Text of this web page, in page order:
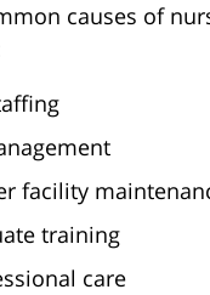
causes of
facility
training
care